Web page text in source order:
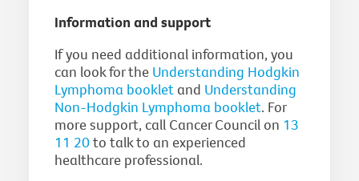
Information and support
If you need additional information, you
can look for the Understanding Hodgkin
Lymphoma booklet and Understanding
Non-Hodgkin Lymphoma booklet. For
more support, call Cancer Council on 13
11 20to talk to an experienced
healthcare professional.